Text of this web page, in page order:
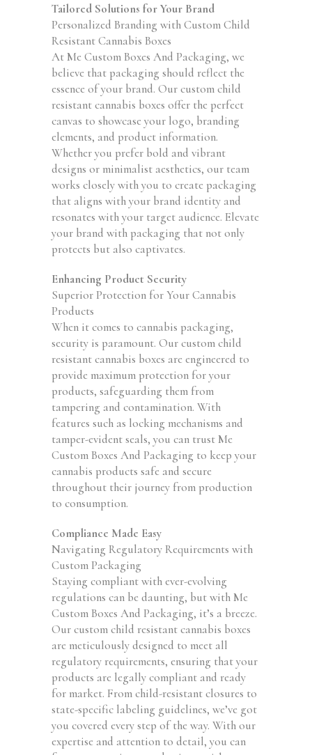
Tailored Solutions for Your Brand
Personalized Branding with Custom Child
Resistant Cannabis Boxes
At Me Custom Boxes And Packaging, we
believe that packaging should reflect the
essence of your brand. Our custom child
resistant cannabis boxes offer the perfect
canvas to showcase your logo, branding
elements, and product information.
Whether you prefer bold and vibrant
designs or minimalist aesthetics, our team
works closely with you to create packaging
that aligns with your brand identity and
resonates with your target audience. Elevate
your brand with packaging that not only
protects but also captivates.
Enhancing Product Security
Superior Protection for Your Cannabis
Products
When it comes to cannabis packaging,
security is paramount. Our custom child
resistant cannabis boxes are engineered to
provide maximum protection for your
products, safeguarding them from
tampering and contamination. With
features such as locking mechanisms and
tamper-evident seals, you can trust Me
Custom Boxes And Packaging to keep your
cannabis products safe and secure
throughout their journey from production
to consumption.
Compliance Made Easy
Navigating Regulatory Requirements with
Custom Packaging
Staying compliant with ever-evolving
regulations can be daunting, but with Me
Custom Boxes And Packaging, it’s a breeze.
Our custom child resistant cannabis boxes
are meticulously designed to meet all
regulatory requirements, ensuring that your
products are legally compliant and ready
for market. From child-resistant closures to
state-specific labeling guidelines, we’ve got
you covered every step of the way. With our
expertise and attention to detail, you can